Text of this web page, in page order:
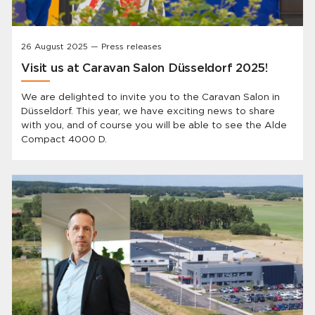
26 August 2025 — Press releases
Visit us at Caravan Salon Düsseldorf 2025!
We are delighted to invite you to the Caravan Salon in
Düsseldorf. This year, we have exciting news to share
with you, and of course you will be able to see the Alde
Compact 4000 D.